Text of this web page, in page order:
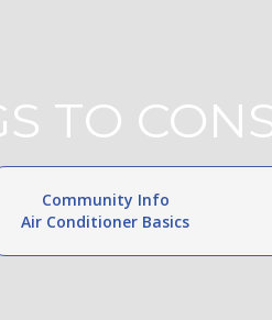
TO
Community Info
Air Conditioner Basics